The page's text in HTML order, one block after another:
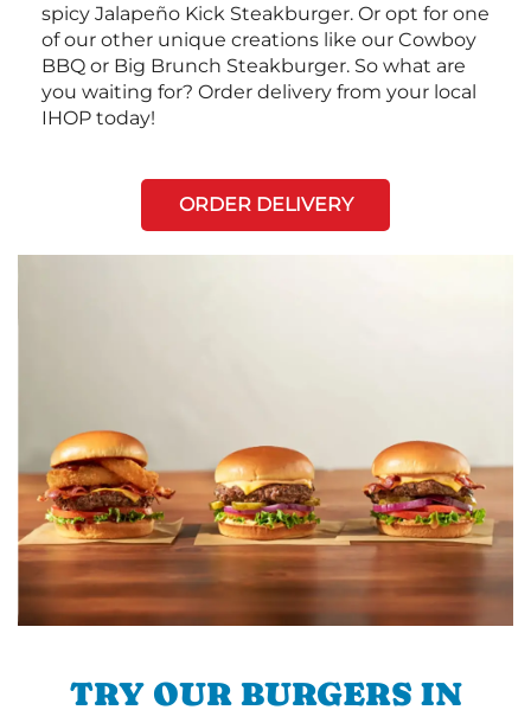
spicy Jalapeño Kick Steakburger. Or opt for one
of our other unique creations like our Cowboy
BBQ or Big Brunch Steakburger. So what are
you waiting for? Order delivery from your local
IHOP today!
ORDER DELIVERY
TRY OUR BURGERS IN